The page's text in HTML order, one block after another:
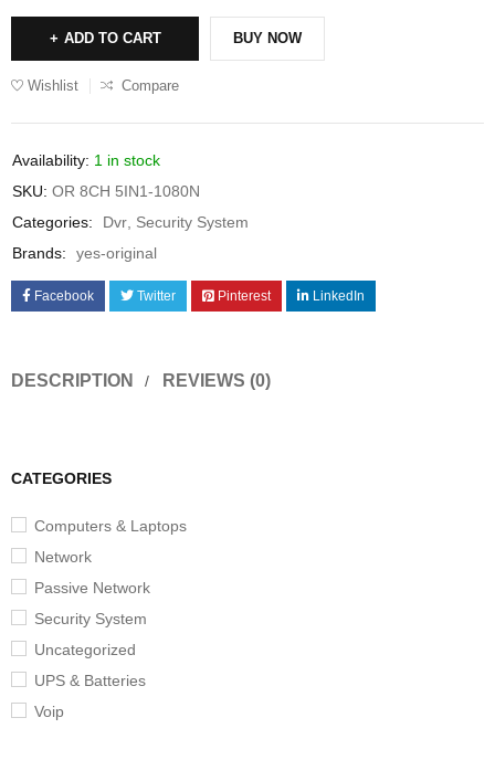
CATEGORIES
Computers & Laptops
Network
Passive Network
Security System
Uncategorized
UPS & Batteries
Voip
ADD TO CART BUY NOW
Wishlist Compare
Availability: 1 in stock
SKU: OR 8CH 5IN1-1080N
Categories:
Dvr Security System
Brands:
yes-original
Facebook Twitter Pinterest LinkedIn
DESCRIPTION REVIEWS (0)